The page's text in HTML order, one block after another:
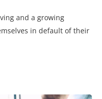
and a growing
in default of their